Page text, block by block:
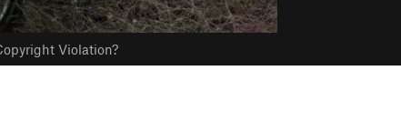
Violation?